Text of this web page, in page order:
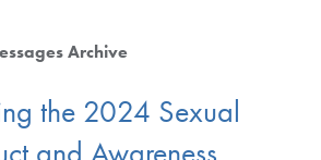
Archive
the 2024 Sexual